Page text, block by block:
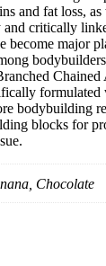
and fat loss,
critically
become major
bodybuilding
blocks for
Chocolate